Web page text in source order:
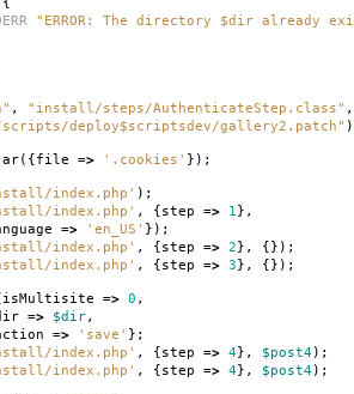
"ERROR: The directory $dir already
, "install/steps/AuthenticateStep.class" ,
deploy$scriptsdev/gallery2.patch"
({file => '.cookies' });
index.php' );
index.php' , {step => 1},
=> 'en_US' });
index.php' , {step => 2}, {});
index.php' , {step => 3}, {});
isMultisite => 0 ,
=> $dir,
=> 'save' };
index.php' , {step => 4}, $post4);
index.php' , {step => 4}, $post4);